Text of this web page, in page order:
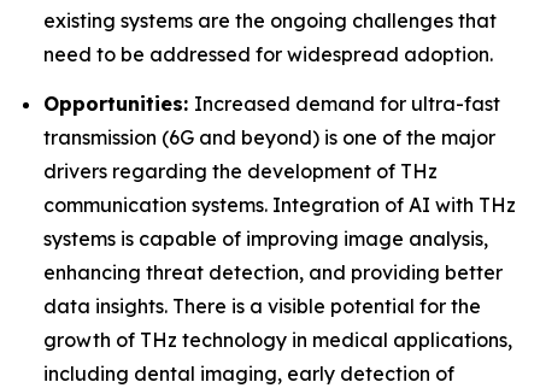
existing systems are the ongoing challenges that
need to be addressed for widespread adoption.
Opportunities: Increased demand for ultra-fast
transmission (6G and beyond) is one of the major
drivers regarding the development of THz
communication systems. Integration of AI with THz
systems is capable of improving image analysis,
enhancing threat detection, and providing better
data insights. There is a visible potential for the
growth of THz technology in medical applications,
including dental imaging, early detection of